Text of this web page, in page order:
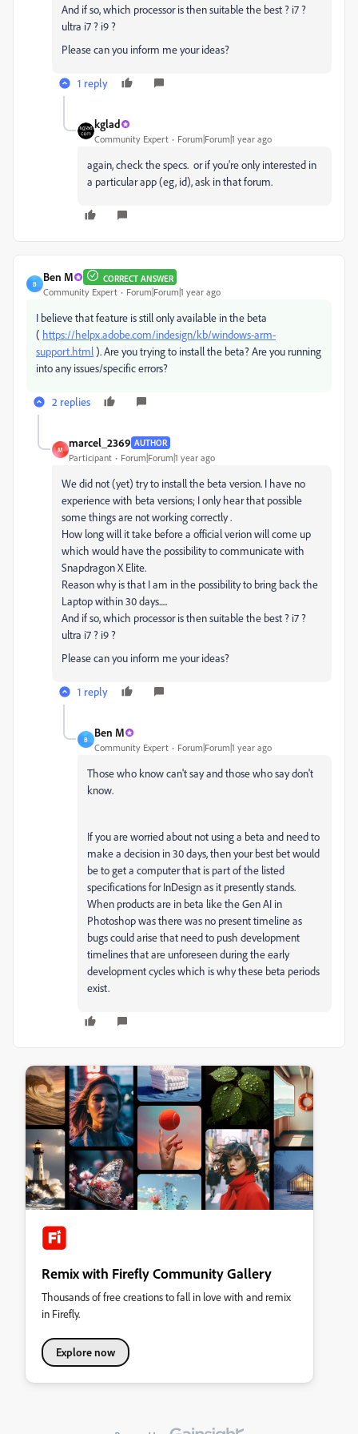
And if so, which processor is then suitable the best ? i7 ?
ultra i7 ? i9 ?
Please can you inform me your ideas?
1 reply
kglad
Community Expert Forum|Forum|1 year ago
again, check the specs. or if you're only interested in
a particular app (eg, id), ask in that forum.
B
Ben M CORRECT ANSWER
Community Expert Forum|Forum|1 year ago
I believe that feature is still only available in the beta
( https://helpx.adobe.com/indesign/kb/windows-arm-
support.html). Are you trying to install the beta? Are you running
into any issues/specific errors?
2 replies
M
marcel_2369 AUTHOR
Participant Forum|Forum|1 year ago
We did not (yet) try to install the beta version. I have no
experience with beta versions; I only hear that possible
some things are not working correctly .
How long will it take before a official verion will come up
which would have the possibility to communicate with
Snapdragon X Elite.
Reason why is that I am in the possibility to bring back the
Laptop within 30 days.....
And if so, which processor is then suitable the best ? i7 ?
ultra i7 ? i9 ?
Please can you inform me your ideas?
1 reply
B
Ben M
Community Expert Forum|Forum|1 year ago
Those who know can't say and those who say don't
know.
If you are worried about not using a beta and need to
make a decision in 30 days, then your best bet would
be to get a computer that is part of the listed
specifications for InDesign as it presently stands.
When products are in beta like the Gen AI in
Photoshop was there was no present timeline as
bugs could arise that need to push development
timelines that are unforeseen during the early
development cycles which is why these beta periods
exist.
Remix with Firefly Community Gallery
Thousands of free creations to fall in love with and remix
in Firefly.
Explore now